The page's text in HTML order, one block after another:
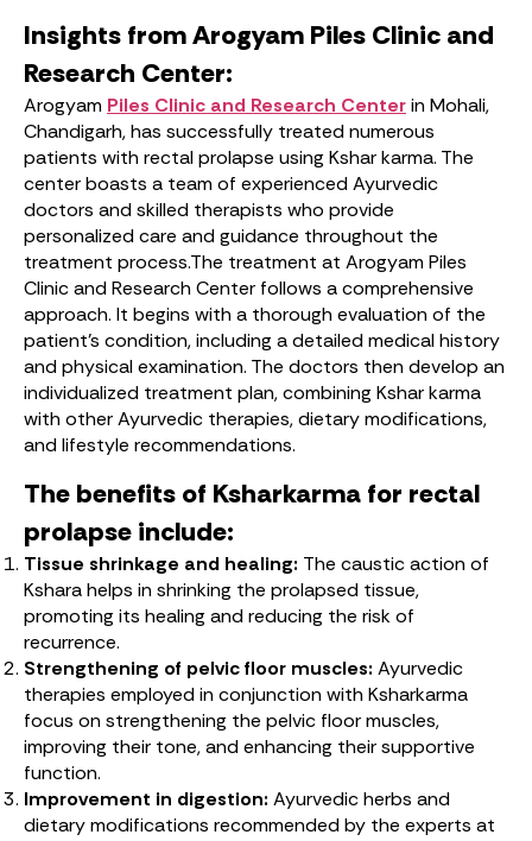
Insights from Arogyam Piles Clinic and
Research Center:
Arogyam Piles Clinic and Research Centerin Mohali,
Chandigarh, has successfully treated numerous
patients with rectal prolapse using Kshar karma. The
center boasts a team of experienced Ayurvedic
doctors and skilled therapists who provide
personalized care and guidance throughout the
treatment process.The treatment at Arogyam Piles
Clinic and Research Center follows a comprehensive
approach. It begins with a thorough evaluation of the
patient’s condition, including a detailed medical history
and physical examination. The doctors then develop an
individualized treatment plan, combining Kshar karma
with other Ayurvedic therapies, dietary modifications,
and lifestyle recommendations.
The benefits of Ksharkarma for rectal
prolapse include:
Tissue shrinkage and healing: The caustic action of
Kshara helps in shrinking the prolapsed tissue,
promoting its healing and reducing the risk of
recurrence.
Strengthening of pelvic floor muscles: Ayurvedic
therapies employed in conjunction with Ksharkarma
focus on strengthening the pelvic floor muscles,
improving their tone, and enhancing their supportive
function.
Improvement in digestion: Ayurvedic herbs and
dietary modifications recommended by the experts at